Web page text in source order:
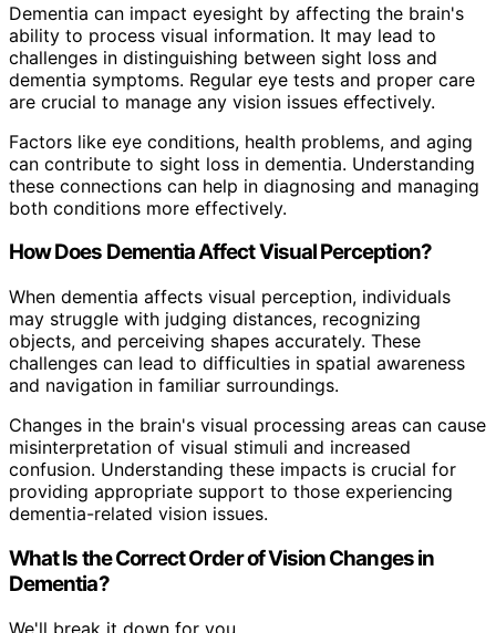
Dementia can impact eyesight by affecting the brain's
ability to process visual information. It may lead to
challenges in distinguishing between sight loss and
dementia symptoms. Regular eye tests and proper care
are crucial to manage any vision issues effectively.
Factors like eye conditions, health problems, and aging
can contribute to sight loss in dementia. Understanding
these connections can help in diagnosing and managing
both conditions more effectively.
How Does Dementia Affect Visual Perception?
When dementia affects visual perception, individuals
may struggle with judging distances, recognizing
objects, and perceiving shapes accurately. These
challenges can lead to difficulties in spatial awareness
and navigation in familiar surroundings.
Changes in the brain's visual processing areas can cause
misinterpretation of visual stimuli and increased
confusion. Understanding these impacts is crucial for
providing appropriate support to those experiencing
dementia-related vision issues.
What Is the Correct Order of Vision Changes in
Dementia?
We'll break it down for you.